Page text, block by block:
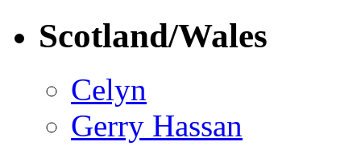
Scotland/Wales
Celyn
Gerry Hassan